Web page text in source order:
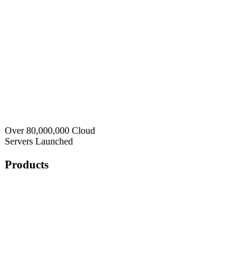
Over 80,000,000 Cloud
Servers Launched
Products